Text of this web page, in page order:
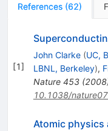
References (62)
[1]
John Clarke (UC,
LBNL, Berkeley),
Nature 453(2008
10.1038/
Atomic physics